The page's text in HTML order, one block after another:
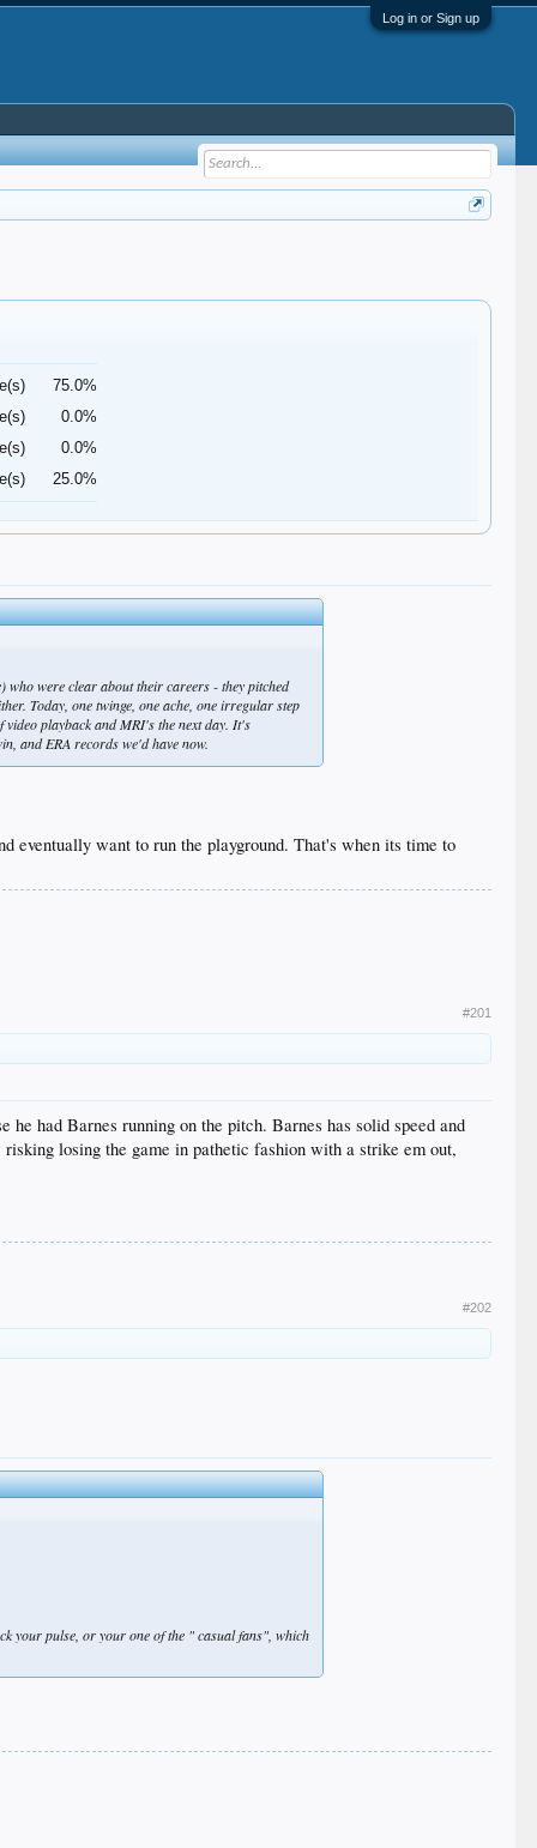
Log in or Sign up
75.0%
0.0%
0.0%
25.0%
were clear about their careers - they pitched
Today, one twinge, one ache, one irregular step
playback and MRI's the next day. It's
and ERA records we'd have now.
eventually want to run the playground. That's when its time to
#201
had Barnes running on the pitch. Barnes has solid speed and
losing the game in pathetic fashion with a strike em out,
#202
your pulse, or your one of the " casual fans", which